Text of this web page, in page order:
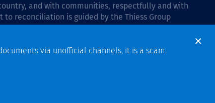
and with communities, respectfully and with
to reconciliation is guided by the Thiess Group
.
via unofficial channels, it is a scam.